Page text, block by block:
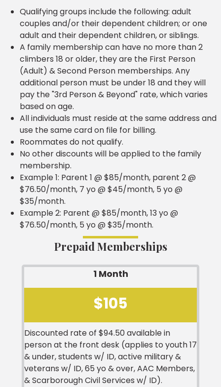
Qualifying groups include the following: adult
couples and/or their dependent children; or one
adult and their dependent children, or siblings.
A family membership can have no more than 2
climbers 18 or older, they are the First Person
(Adult) & Second Person memberships. Any
additional person must be under 18 and they will
pay the "3rd Person & Beyond" rate, which varies
based on age.
All individuals must reside at the same address and
use the same card on file for billing.
Roommates do not qualify.
No other discounts will be applied to the family
membership.
Example 1: Parent 1 @ $85/month, parent 2 @
$76.50/month, 7 yo @ $45/month, 5 yo @
$35/month.
Example 2: Parent @ $85/month, 13 yo @
$76.50/month, 5 yo @ $35/month.
Prepaid Memberships
1 Month
$105
Discounted rate of $94.50 available in
person at the front desk (applies to youth 17
& under, students w/ ID, active military &
veterans w/ ID, 65 yo & over, AAC Members,
& Scarborough Civil Services w/ ID).